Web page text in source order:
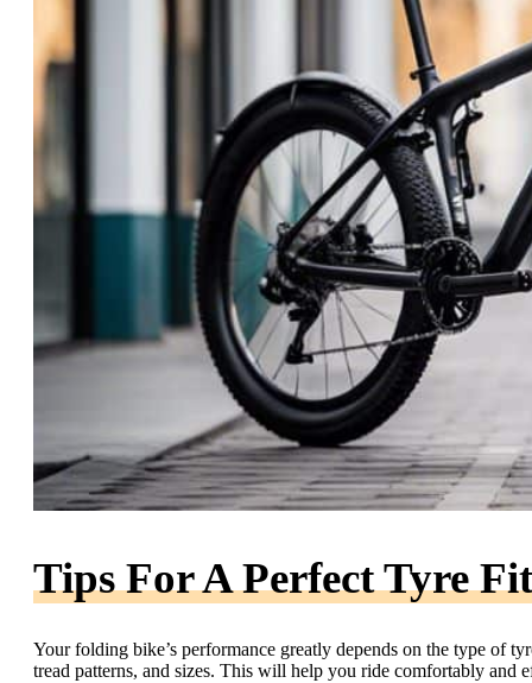
Tips For A Perfect Tyre Fit
Your folding bike’s performance greatly depends on the type of
tread patterns, and sizes. This will help you ride comfortably and